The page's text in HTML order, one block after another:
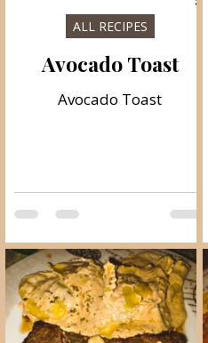
Avocado Toast
Avocado Toast
ALL RECIPES